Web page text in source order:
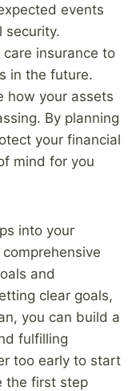
events
security.
insurance to
in the future.
how your assets
By planning
your financial
mind for you
into your
and
clear goals,
you can build a
fulfilling
too early to start
the first step